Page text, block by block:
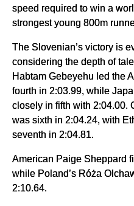
speed required to win a
strongest young 800m
The Slovenian’s victory is
considering the depth of
Habtam Gebeyehu led the
fourth in 2:03.99, while
closely in fifth with 2:04.00.
was sixth in 2:04.24, with
seventh in 2:04.81.
American Paige Sheppard
while Poland’s Róża
2:10.64.